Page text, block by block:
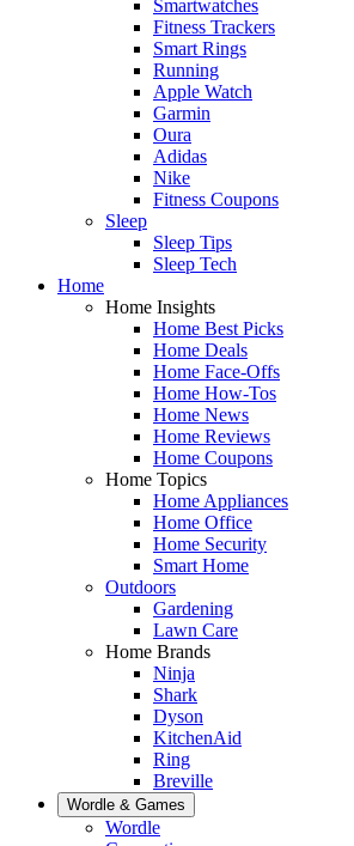
Smartwatches
Fitness Trackers
Smart Rings
Running
Apple Watch
Garmin
Oura
Adidas
Nike
Fitness Coupons
Sleep
Sleep Tips
Sleep Tech
Home
Home Insights
Home Best Picks
Home Deals
Home Face-Offs
Home How-Tos
Home News
Home Reviews
Home Coupons
Home Topics
Home Appliances
Home Office
Home Security
Smart Home
Outdoors
Gardening
Lawn Care
Home Brands
Ninja
Shark
Dyson
KitchenAid
Ring
Breville
Wordle & Games
Wordle